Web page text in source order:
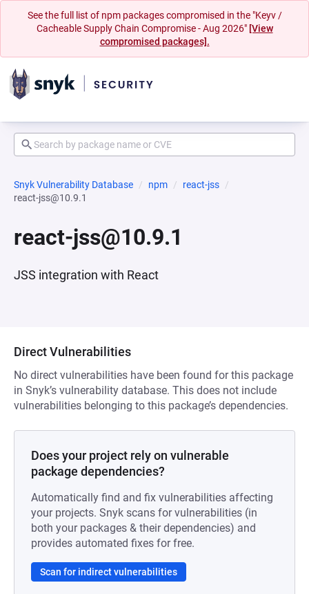
See the full list of npm packages compromised in the "Keyv /
Cacheable Supply Chain Compromise - Aug 2026" [View
compromised packages].
Snyk Vulnerability Database npm
react-jss
react-jss@10.9.1
react-jss@10.9.1
JSS integration with React
Direct Vulnerabilities
No direct vulnerabilities have been found for this package
in Snyk’s vulnerability database. This does not include
vulnerabilities belonging to this package’s dependencies.
Does your project rely on vulnerable
package dependencies?
Automatically find and fix vulnerabilities affecting
your projects. Snyk scans for vulnerabilities (in
both your packages & their dependencies) and
provides automated fixes for free.
Scan for indirect vulnerabilities